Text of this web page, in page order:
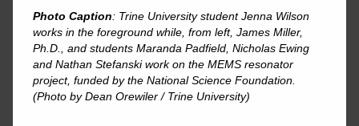
Photo Caption: Trine University student Jenna Wilson
works in the foreground while, from left, James Miller,
Ph.D., and students Maranda Padfield, Nicholas Ewing
and Nathan Stefanski work on the MEMS resonator
project, funded by the National Science Foundation.
(Photo by Dean Orewiler / Trine University)